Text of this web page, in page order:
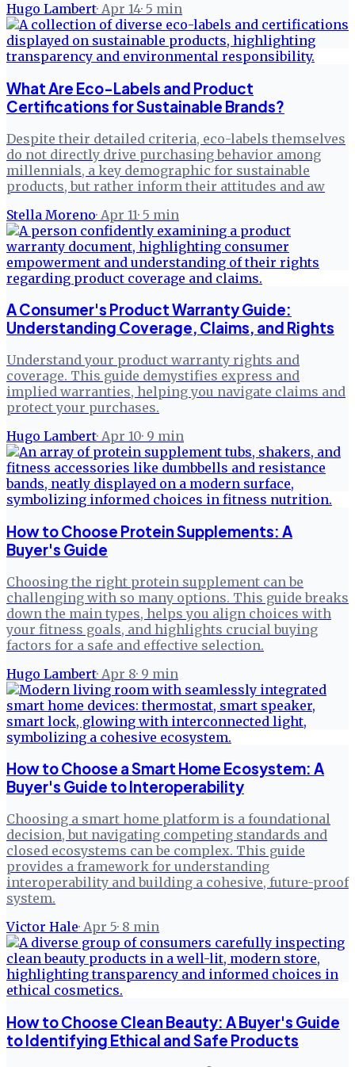
Hugo Lambert· Apr 14· 5 min
What Are Eco-Labels and Product
Certifications for Sustainable Brands?
Despite their detailed criteria, eco-labels themselves
do not directly drive purchasing behavior among
millennials, a key demographic for sustainable
products, but rather inform their attitudes and aw
Stella Moreno· Apr 11· 5 min
A Consumer's Product Warranty Guide:
Understanding Coverage, Claims, and Rights
Understand your product warranty rights and
coverage. This guide demystifies express and
implied warranties, helping you navigate claims and
protect your purchases.
Hugo Lambert· Apr 10· 9 min
How to Choose Protein Supplements: A
Buyer's Guide
Choosing the right protein supplement can be
challenging with so many options. This guide breaks
down the main types, helps you align choices with
your fitness goals, and highlights crucial buying
factors for a safe and effective selection.
Hugo Lambert· Apr 8· 9 min
How to Choose a Smart Home Ecosystem: A
Buyer's Guide to Interoperability
Choosing a smart home platform is a foundational
decision, but navigating competing standards and
closed ecosystems can be complex. This guide
provides a framework for understanding
interoperability and building a cohesive, future-proof
system.
Victor Hale· Apr 5· 8 min
How to Choose Clean Beauty: A Buyer's Guide
to Identifying Ethical and Safe Products